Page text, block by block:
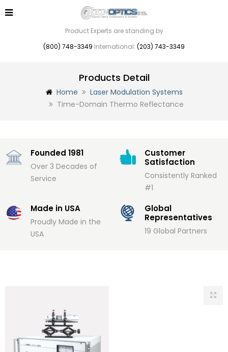
Product Experts are standing by
(800) 748-3349 International: (203) 743-3349
Products Detail
Home
Laser Modulation Systems
Time-Domain Thermo Reflectance
Founded 1981
Over 3 Decades of
Service
Customer
Satisfaction
Consistently Ranked
#1
Made in USA
Proudly Made in the
USA
Global
Representatives
19 Global Partners